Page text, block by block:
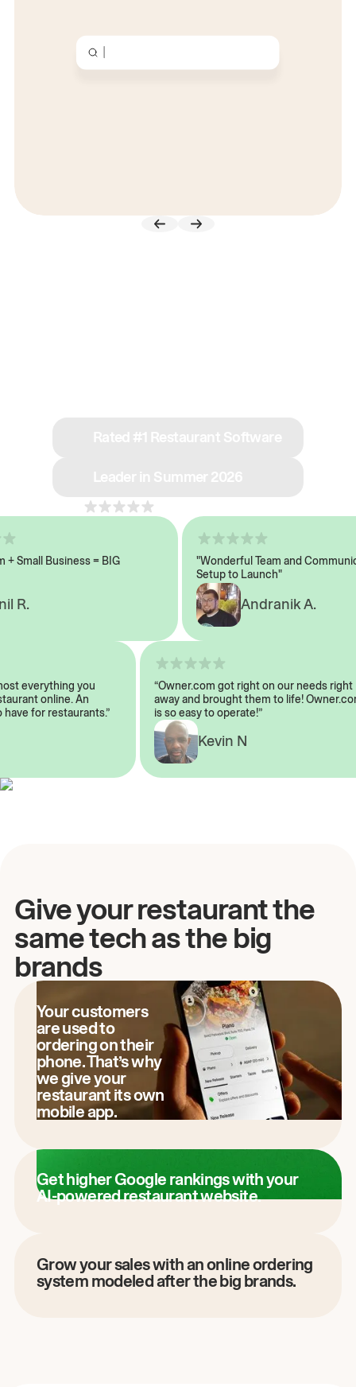
Business = BIG
"Wonderful Team and
Setup to Launch"
Andranik A.
everything you
online. An
have for restaurants.”
“Owner.com got right on our needs
away and brought them to life!
is so easy to operate!”
Kevin N
Give your restaurant the
same tech as the big
brands
Your customers
are used to
ordering on their
phone. That’s why
we give your
restaurant its own
mobile app.
Get higher Google rankings with your
AI-powered restaurant website.
Grow your sales with an online ordering
system modeled after the big brands.